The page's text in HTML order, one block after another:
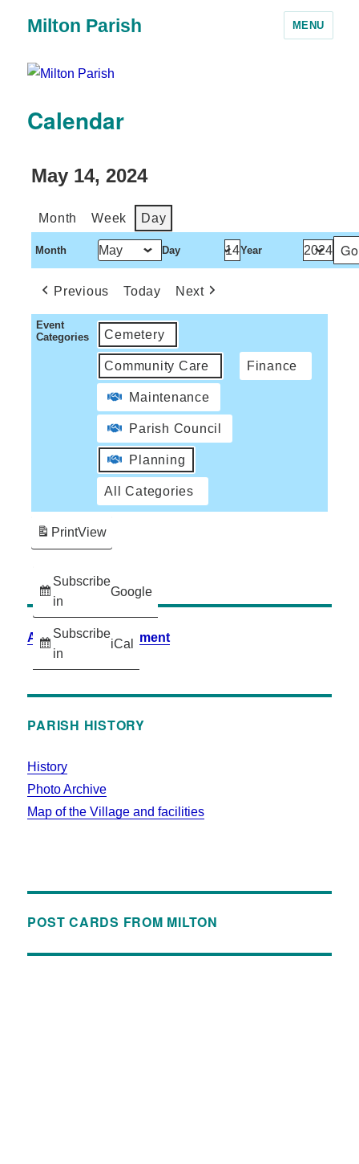
Milton Parish MENU
Calendar
May 14, 2024
Month Week Day
Month Day Year
Previous Today Next
Event
Categories
Cemetery
Community Care Finance
Maintenance
Parish Council
Planning
All Categories
Subscribe
in
Google
Subscribe
in
iCal
PrintView
Accessibility Statement
PARISH HISTORY
History
Photo Archive
Map of the Village and facilities
POST CARDS FROM MILTON